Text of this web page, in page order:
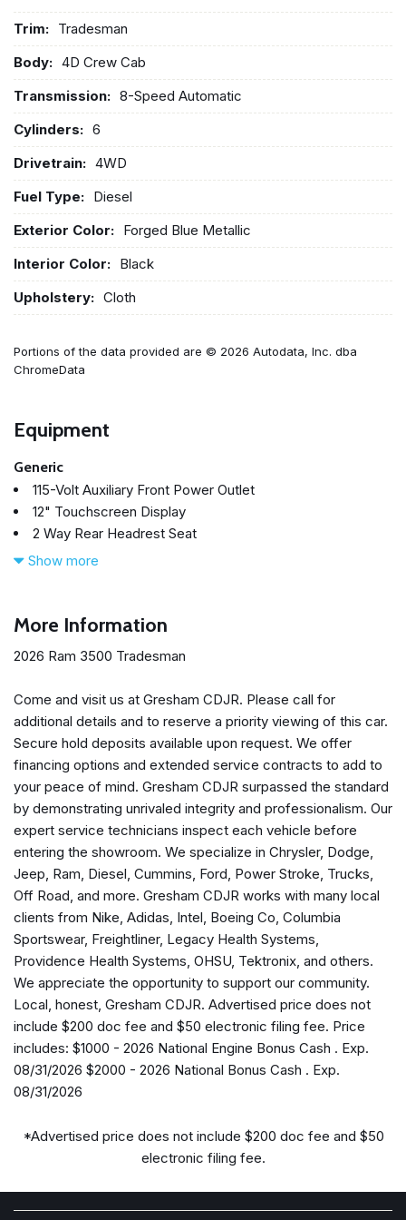
Trim: Tradesman
Body: 4D Crew Cab
Transmission: 8-Speed Automatic
Cylinders: 6
Drivetrain: 4WD
Fuel Type: Diesel
Exterior Color: Forged Blue Metallic
Interior Color: Black
Upholstery: Cloth
Portions of the data provided are © 2026 Autodata, Inc. dba
ChromeData
Equipment
Generic
115-Volt Auxiliary Front Power Outlet
12" Touchscreen Display
2 Way Rear Headrest Seat
4 Way Front Headrests
400W Inverter
50 Gallon Fuel Tank
6 Speakers
ABS brakes
Adaptive Cruise Control
Air Conditioning
Air Conditioning ATC with Dual Zone Control
Alexa Built-in
AM/FM radio: SiriusXM
Apple CarPlay
Apple CarPlay/Android Auto
Auto-Dimming Rear-View Mirror
Black Exterior Mirrors
Black Wheel Center Hub
Brake assist
Bright Front Bumper
Bright Rear Bumper
Bright Wheel Skins
Carpet Floor Covering
Center Hub
Chrome Grille Surround
Cloth 40/20/40 Bench Seat
Cold Weather Group
Connected Travel and Traffic Services
Show more
More Information
2026 Ram 3500 Tradesman
Come and visit us at Gresham CDJR. Please call for
additional details and to reserve a priority viewing of this car.
Secure hold deposits available upon request. We offer
financing options and extended service contracts to add to
your peace of mind. Gresham CDJR surpassed the standard
by demonstrating unrivaled integrity and professionalism. Our
expert service technicians inspect each vehicle before
entering the showroom. We specialize in Chrysler, Dodge,
Jeep, Ram, Diesel, Cummins, Ford, Power Stroke, Trucks,
Off Road, and more. Gresham CDJR works with many local
clients from Nike, Adidas, Intel, Boeing Co, Columbia
Sportswear, Freightliner, Legacy Health Systems,
Providence Health Systems, OHSU, Tektronix, and others.
We appreciate the opportunity to support our community.
Local, honest, Gresham CDJR. Advertised price does not
include $200 doc fee and $50 electronic filing fee. Price
includes: $1000 - 2026 National Engine Bonus Cash . Exp.
08/31/2026 $2000 - 2026 National Bonus Cash . Exp.
08/31/2026
*Advertised price does not include $200 doc fee and $50
electronic filing fee.